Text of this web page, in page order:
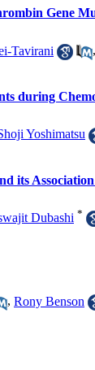
Gene
Tavirani ,
during
Yoshimatsu
its
Dubashi *
, Rony Benson